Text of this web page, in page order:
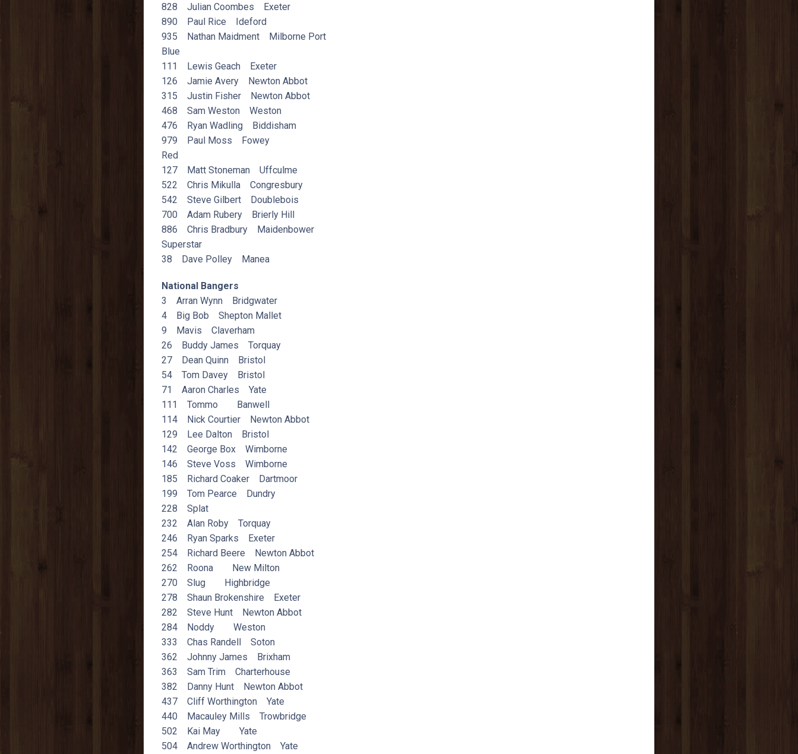
828 Julian Coombes Exeter
890 Paul Rice Ideford
935 Nathan Maidment Milborne Port
Blue
111 Lewis Geach Exeter
126 Jamie Avery Newton Abbot
315 Justin Fisher Newton Abbot
468 Sam Weston Weston
476 Ryan Wadling Biddisham
979 Paul Moss Fowey
Red
127 Matt Stoneman Uffculme
522 Chris Mikulla Congresbury
542 Steve Gilbert Doublebois
700 Adam Rubery Brierly Hill
886 Chris Bradbury Maidenbower
Superstar
38 Dave Polley Manea
National Bangers
3 Arran Wynn Bridgwater
4 Big Bob Shepton Mallet
9 Mavis Claverham
26 Buddy James Torquay
27 Dean Quinn Bristol
54 Tom Davey Bristol
71 Aaron Charles Yate
111 Tommo Banwell
114 Nick Courtier Newton Abbot
129 Lee Dalton Bristol
142 George Box Wimborne
146 Steve Voss Wimborne
185 Richard Coaker Dartmoor
199 Tom Pearce Dundry
228 Splat
232 Alan Roby Torquay
246 Ryan Sparks Exeter
254 Richard Beere Newton Abbot
262 Roona New Milton
270 Slug Highbridge
278 Shaun Brokenshire Exeter
282 Steve Hunt Newton Abbot
284 Noddy Weston
333 Chas Randell Soton
362 Johnny James Brixham
363 Sam Trim Charterhouse
382 Danny Hunt Newton Abbot
437 Cliff Worthington Yate
440 Macauley Mills Trowbridge
502 Kai May Yate
504 Andrew Worthington Yate